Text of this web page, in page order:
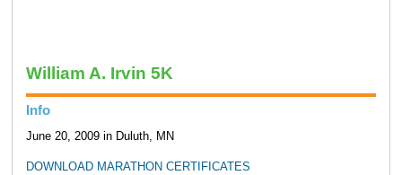
William A. Irvin 5K
Info
June 20, 2009 in Duluth, MN
DOWNLOAD MARATHON CERTIFICATES